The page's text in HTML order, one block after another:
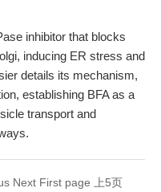
inhibitor that blocks
inducing ER stress and
details its mechanism,
establishing BFA as a
transport and
Next First page
上5页